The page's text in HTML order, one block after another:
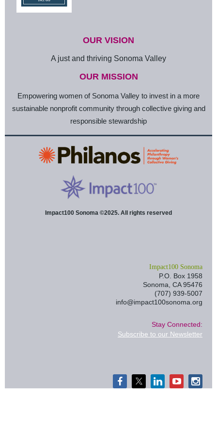
OUR VISION
A just and thriving Sonoma Valley
OUR MISSION
Empowering women of Sonoma Valley to invest in a more
sustainable nonprofit community through collective giving and
responsible stewardship
Impact100 Sonoma ©2025. All rights reserved
Impact100 Sonoma
P.O. Box 1958
Sonoma, CA 95476
(707) 939-5007
info@impact100sonoma.org
Stay Connected:
Subscribe to our Newsletter